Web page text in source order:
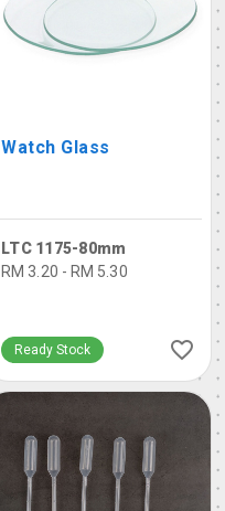
Watch Glass
LTC 1175-80mm
RM 3.20 - RM 5.30
Ready Stock